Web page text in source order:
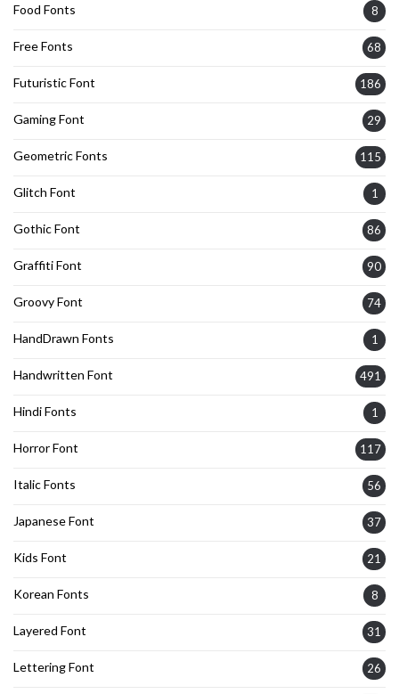
Food Fonts 8
Free Fonts 68
Futuristic Font 186
Gaming Font 29
Geometric Fonts 115
Glitch Font 1
Gothic Font 86
Graffiti Font 90
Groovy Font 74
HandDrawn Fonts 1
Handwritten Font 491
Hindi Fonts 1
Horror Font 117
Italic Fonts 56
Japanese Font 37
Kids Font 21
Korean Fonts 8
Layered Font 31
Lettering Font 26